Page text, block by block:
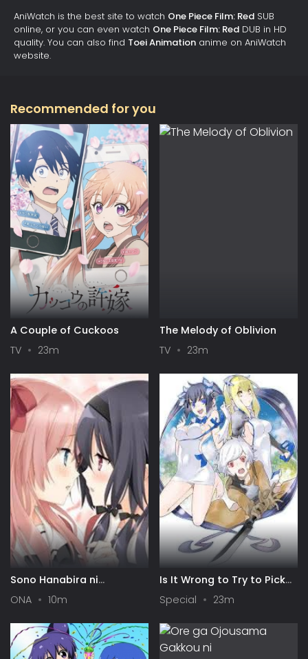
AniWatch is the best site to watch One Piece Film: Red SUB
online, or you can even watch One Piece Film: Red DUB in HD
quality. You can also find Toei Animation anime on AniWatch
website.
Recommended for you
A Couple of Cuckoos
TV
23m
The Melody of Oblivion
TV
23m
Sono Hanabira ni
Gekijou
ONA 10m
Is It Wrong to Try to Pick
Play Back
Special 23m